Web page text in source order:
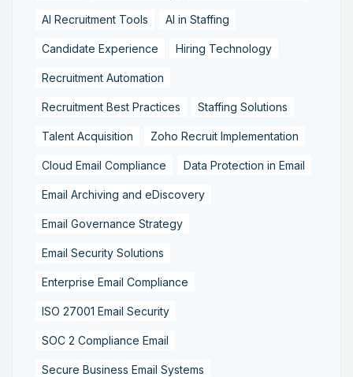
AI Recruitment Tools AI in Staffing
Candidate Experience Hiring Technology
Recruitment Automation
Recruitment Best Practices Staffing Solutions
Talent Acquisition Zoho Recruit Implementation
Cloud Email Compliance Data Protection in Email
Email Archiving and eDiscovery
Email Governance Strategy
Email Security Solutions
Enterprise Email Compliance
ISO 27001 Email Security
SOC 2 Compliance Email
Secure Business Email Systems